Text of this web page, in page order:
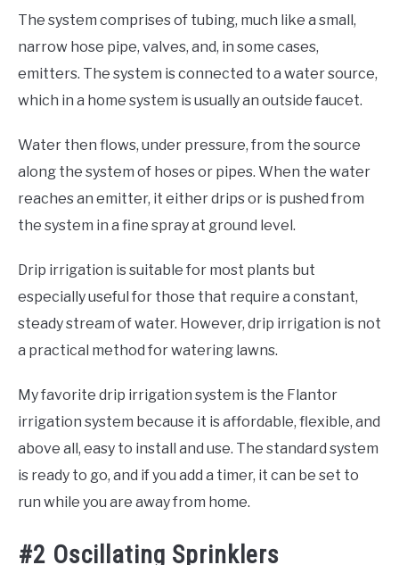
The system comprises of tubing, much like a small,
narrow hose pipe, valves, and, in some cases,
emitters. The system is connected to a water source,
which in a home system is usually an outside faucet.
Water then flows, under pressure, from the source
along the system of hoses or pipes. When the water
reaches an emitter, it either drips or is pushed from
the system in a fine spray at ground level.
Drip irrigation is suitable for most plants but
especially useful for those that require a constant,
steady stream of water. However, drip irrigation is not
a practical method for watering lawns.
My favorite drip irrigation system is the Flantor
irrigation system because it is affordable, flexible, and
above all, easy to install and use. The standard system
is ready to go, and if you add a timer, it can be set to
run while you are away from home.
#2 Oscillating Sprinklers